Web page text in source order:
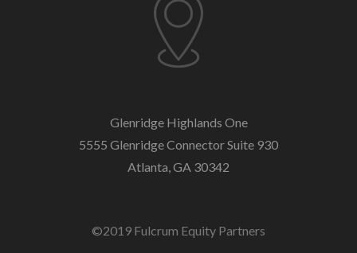
Glenridge Highlands One
5555 Glenridge ConnectorSuite 930
Atlanta, GA 30342
©2019 Fulcrum Equity Partners